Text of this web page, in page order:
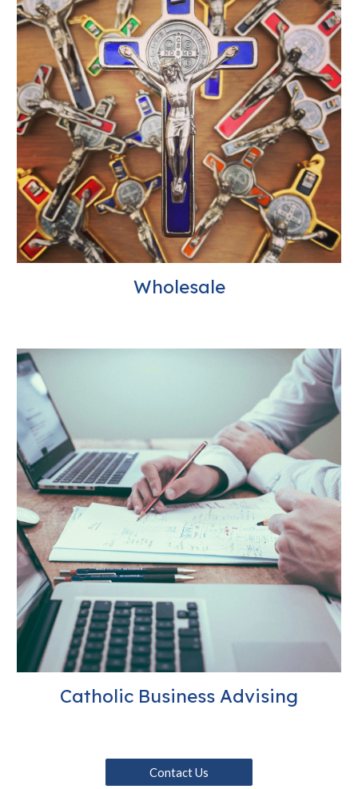
Wholesale
Catholic Business Advising
Contact Us